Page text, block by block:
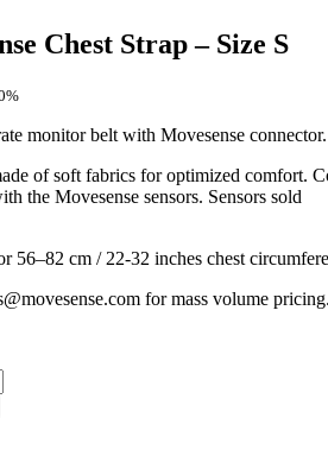
Chest Strap – Size S
monitor belt with Movesense
of soft fabrics for optimized comfort.
the Movesense sensors. Sensors sold
56–82 cm / 22-32 inches chest
for mass volume